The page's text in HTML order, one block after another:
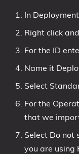
In
Right click
For the ID
Name it
Select
For the
that we
Select Do not
you are using